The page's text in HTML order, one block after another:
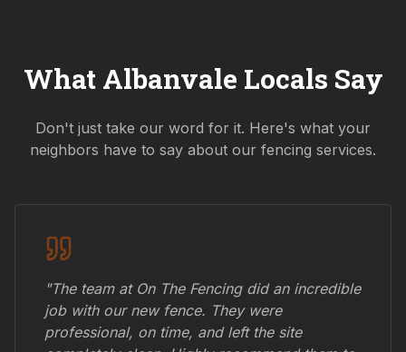
What Albanvale Locals Say
Don't just take our word for it. Here's what your
neighbors have to say about our fencing services.
"The team at On The Fencing did an incredible
job with our new fence. They were
professional, on time, and left the site